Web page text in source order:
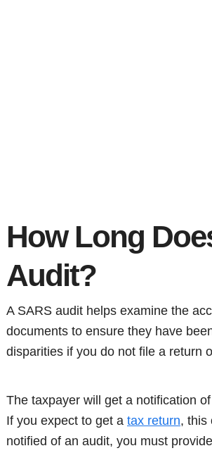
How Long
Audit?
A SARS audit helps examine the
documents to ensure they have
disparities if you do not file a return
The taxpayer will get a notification
If you expect to get a tax return, this
notified of an audit, you must